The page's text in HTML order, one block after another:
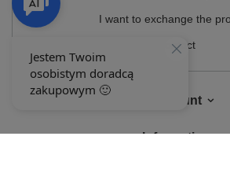
I want to exchange the
Contact
Account
Information